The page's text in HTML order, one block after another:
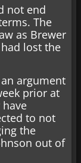
not end
The
as Brewer
lost the
argument
prior at
to not
the
out of